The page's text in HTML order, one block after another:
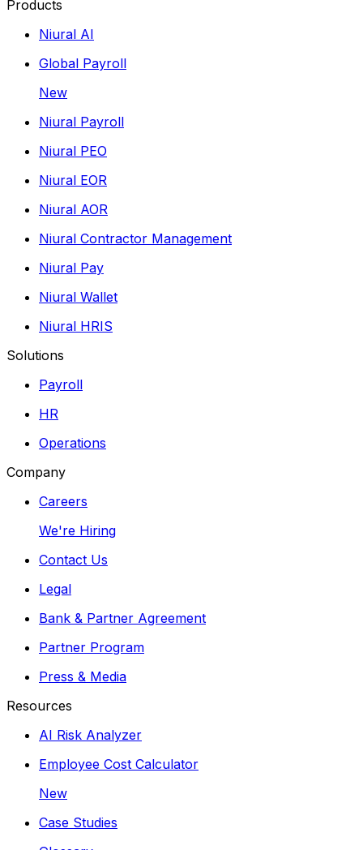
Products
Niural AI
Global Payroll
New
Niural Payroll
Niural PEO
Niural EOR
Niural AOR
Niural Contractor Management
Niural Pay
Niural Wallet
Niural HRIS
Solutions
Payroll
HR
Operations
Company
Careers
We're Hiring
Contact Us
Legal
Bank & Partner Agreement
Partner Program
Press & Media
Resources
AI Risk Analyzer
Employee Cost Calculator
New
Case Studies